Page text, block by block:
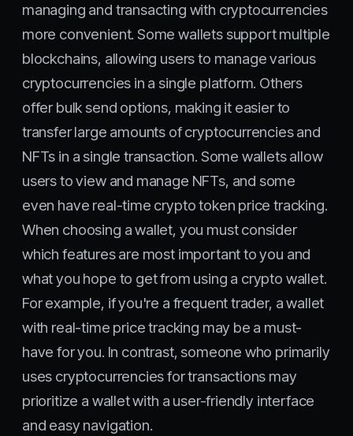
managing and transacting with cryptocurrencies
more convenient. Some wallets support multiple
blockchains, allowing users to manage various
cryptocurrencies in a single platform. Others
offer bulk send options, making it easier to
transfer large amounts of cryptocurrencies and
NFTs in a single transaction. Some wallets allow
users to view and manage NFTs, and some
even have real-time crypto token price tracking.
When choosing a wallet, you must consider
which features are most important to you and
what you hope to get from using a crypto wallet.
For example, if you're a frequent trader, a wallet
with real-time price tracking may be a must-
have for you. In contrast, someone who primarily
uses cryptocurrencies for transactions may
prioritize a wallet with a user-friendly interface
and easy navigation.